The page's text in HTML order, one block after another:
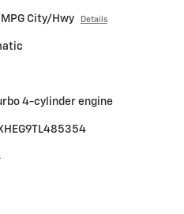
City/Hwy Details
4-cylinder engine